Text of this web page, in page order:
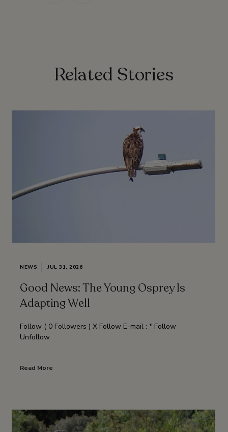
Related Stories
NEWS JUL 31, 2026
Good News: The Young Osprey Is
Adapting Well
Follow ( 0 Followers ) X Follow E-mail : * Follow
Unfollow
Read More